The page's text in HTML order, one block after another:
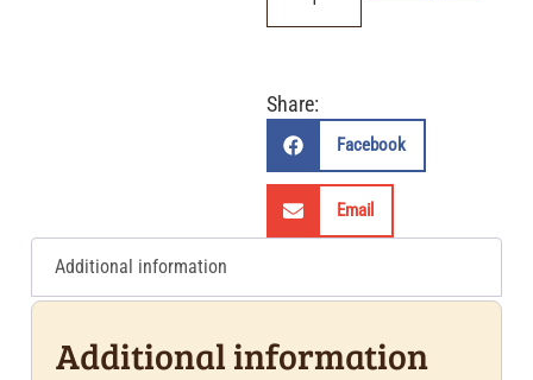
Share:
Facebook
Email
Additional information
Additional information